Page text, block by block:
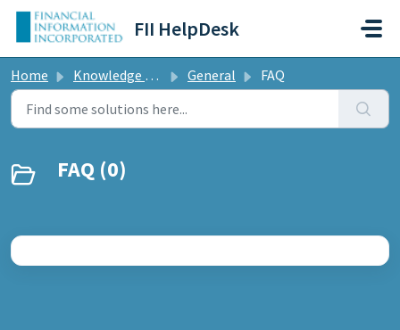
Skip to main content
FII HelpDesk
Home Knowledge base General FAQ
FAQ (0)